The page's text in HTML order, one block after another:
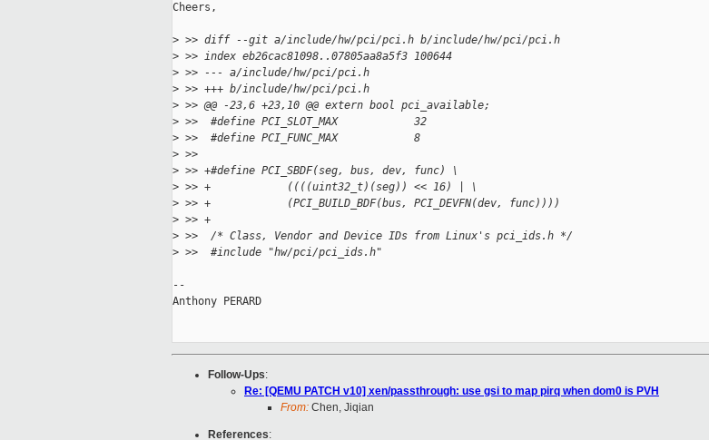
Cheers,
> >> diff --git a/include/hw/pci/pci.h b/include/hw/pci/pci.h
> >> index eb26cac81098..07805aa8a5f3 100644
> >> --- a/include/hw/pci/pci.h
> >> +++ b/include/hw/pci/pci.h
> >> @@ -23,6 +23,10 @@ extern bool pci_available;
> >>  #define PCI_SLOT_MAX            32
> >>  #define PCI_FUNC_MAX            8
> >>
> >> +#define PCI_SBDF(seg, bus, dev, func) \
> >> +            ((((uint32_t)(seg)) << 16) | \
> >> +            (PCI_BUILD_BDF(bus, PCI_DEVFN(dev, func))))
> >> +
> >>  /* Class, Vendor and Device IDs from Linux's pci_ids.h */
> >>  #include "hw/pci/pci_ids.h"
--
Anthony PERARD
Follow-Ups:
Re: [QEMU PATCH v10] xen/passthrough: use gsi to map pirq when dom0 is PVH
From: Chen, Jiqian
References: